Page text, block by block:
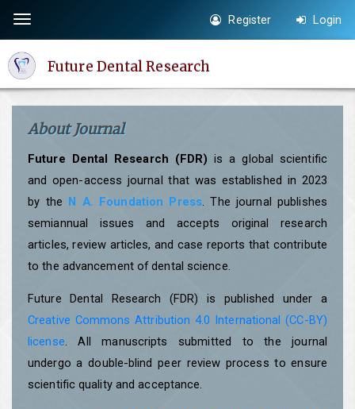
page
content
Navigation
Main
Content
Sidebar
Toggle
navigation
Register Login
Future Dental Research
About Journal
Future Dental Research (FDR) is a global scientific
and open-access journal that was established in 2023
by the N A. Foundation Press. The journal publishes
semiannual issues and accepts original research
articles, review articles, and case reports that contribute
to the advancement of dental science.
Future Dental Research (FDR) is published under a
Creative Commons Attribution 4.0 International (CC-BY)
license. All manuscripts submitted to the journal
undergo a double-blind peer review process to ensure
scientific quality and acceptance.